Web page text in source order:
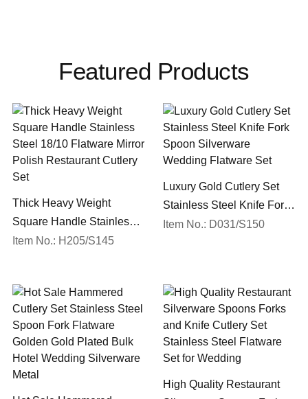
Featured Products
Thick Heavy Weight
Square Handle Stainless
Steel 18/10 Flatware Mirror
Item No.: H205/S145
Luxury Gold Cutlery Set
Stainless Steel Knife Fork
Spoon Silverware
Item No.: D031/S150
High Quality Restaurant